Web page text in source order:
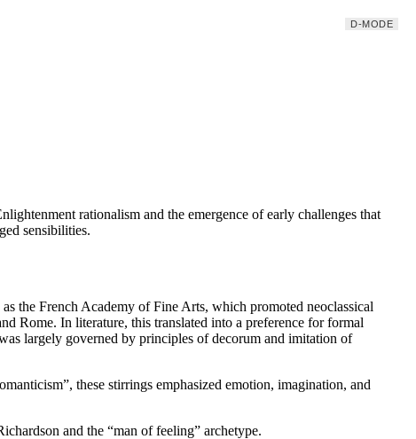
rationalism and the emergence of early challenges that
sensibilities.
the French Academy of Fine Arts, which promoted neoclassical
Rome. In literature, this translated into a preference for formal
largely governed by principles of decorum and imitation of
these stirrings emphasized emotion, imagination, and
and the “man of feeling” archetype.
D-MODE